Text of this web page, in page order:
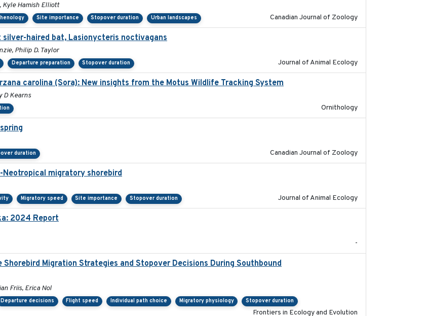
Kyle Hamish Elliott
Site importance Stopover duration Urban landscapes Canadian Journal of Zoology
haired bat, Lasionycteris noctivagans
Philip D. Taylor
Departure preparation Stopover duration Journal of Animal Ecology
carolina (Sora): New insights from the Motus Wildlife Tracking System
D Kearns
Ornithology
duration Canadian Journal of Zoology
migratory shorebird
Migratory speed Site importance Stopover duration Journal of Animal Ecology
2024 Report
-
Migration Strategies and Stopover Decisions During Southbound
Friis, Erica Nol
Departure decisions Flight speed Individual path choice Migratory physiology Stopover duration
Frontiers in Ecology and Evolution